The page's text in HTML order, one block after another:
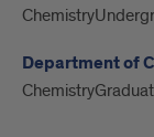
Department of